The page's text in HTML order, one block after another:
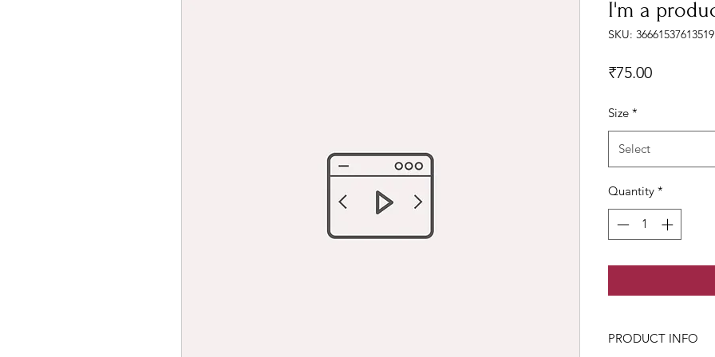
I'm a
SKU:
₹75.00Price
Size *
Select
Quantity *
PRODUCT INFO